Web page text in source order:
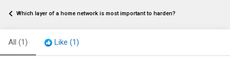
Which layer of a home network is most important to harden?
All (1) Like (1)